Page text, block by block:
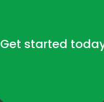
Get started